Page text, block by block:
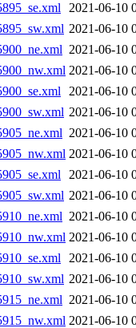
2021-06-10
2021-06-10
2021-06-10
2021-06-10
2021-06-10
2021-06-10
2021-06-10
2021-06-10
2021-06-10
2021-06-10
2021-06-10
2021-06-10
2021-06-10
2021-06-10
2021-06-10
2021-06-10